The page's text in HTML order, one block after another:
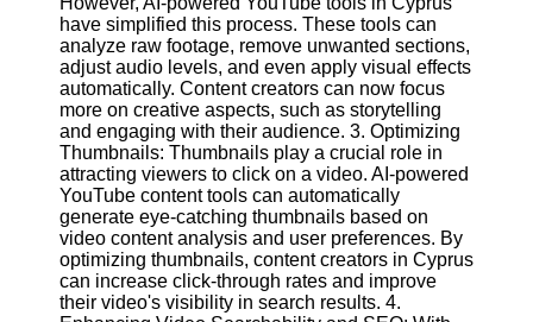
Partnerships
on YouTube
YouTube
Channel
Promotion and
Marketing
Monitoring
YouTube
Video
Performance
Socials
have simplified this process. These tools can
analyze raw footage, remove unwanted sections,
adjust audio levels, and even apply visual effects
automatically. Content creators can now focus
more on creative aspects, such as storytelling
and engaging with their audience. 3. Optimizing
Thumbnails: Thumbnails play a crucial role in
attracting viewers to click on a video. AI-powered
YouTube content tools can automatically
generate eye-catching thumbnails based on
video content analysis and user preferences. By
optimizing thumbnails, content creators in Cyprus
can increase click-through rates and improve
their video's visibility in search results. 4.